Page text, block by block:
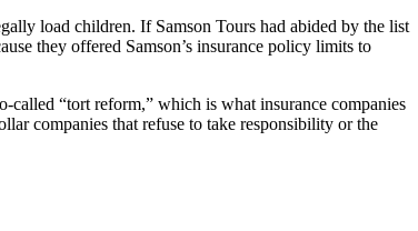
load children. If Samson Tours had abided by the list
they offered Samson’s insurance policy limits to
called “tort reform,” which is what insurance companies
companies that refuse to take responsibility or the